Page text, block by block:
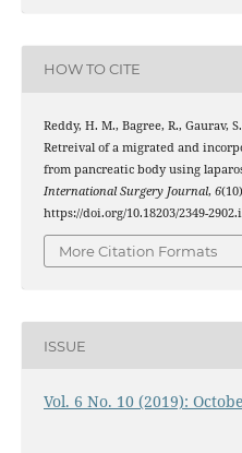
HOW TO CITE
Reddy, H. M., Bagree, R., Gaurav,
Retreival of a migrated and
from pancreatic body using
International Surgery Journal, 6
https://doi.org/10.18203/2349-
More Citation Formats
ISSUE
Vol. 6 No. 10 (2019):